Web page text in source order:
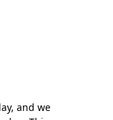
and we